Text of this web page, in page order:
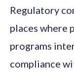
Regulatory
places where
programs
compliance